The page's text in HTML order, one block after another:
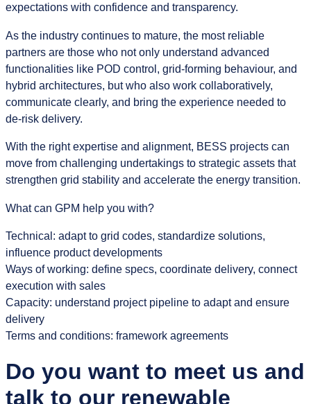
expectations with confidence and transparency.
As the industry continues to mature, the most reliable
partners are those who not only understand advanced
functionalities like POD control, grid‑forming behaviour, and
hybrid architectures, but who also work collaboratively,
communicate clearly, and bring the experience needed to
de‑risk delivery.
With the right expertise and alignment, BESS projects can
move from challenging undertakings to strategic assets that
strengthen grid stability and accelerate the energy transition.
What can GPM help you with?
Technical: adapt to grid codes, standardize solutions,
influence product developments
Ways of working: define specs, coordinate delivery, connect
execution with sales
Capacity: understand project pipeline to adapt and ensure
delivery
Terms and conditions: framework agreements
Do you want to meet us and
talk to our renewable